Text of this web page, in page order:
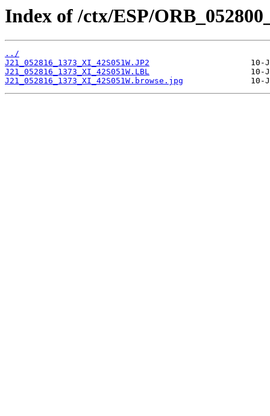
Index of /ctx/ESP/
../
J21_052816_1373_XI_42S051W.JP2
J21_052816_1373_XI_42S051W.LBL
J21_052816_1373_XI_42S051W.browse.jpg